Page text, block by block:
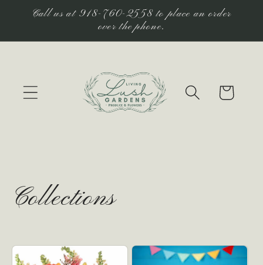
Skip to
Call us at 918-760-2558 to place an order
over the phone.
Cart
Collections